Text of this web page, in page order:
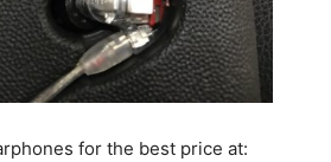
for the best price at: